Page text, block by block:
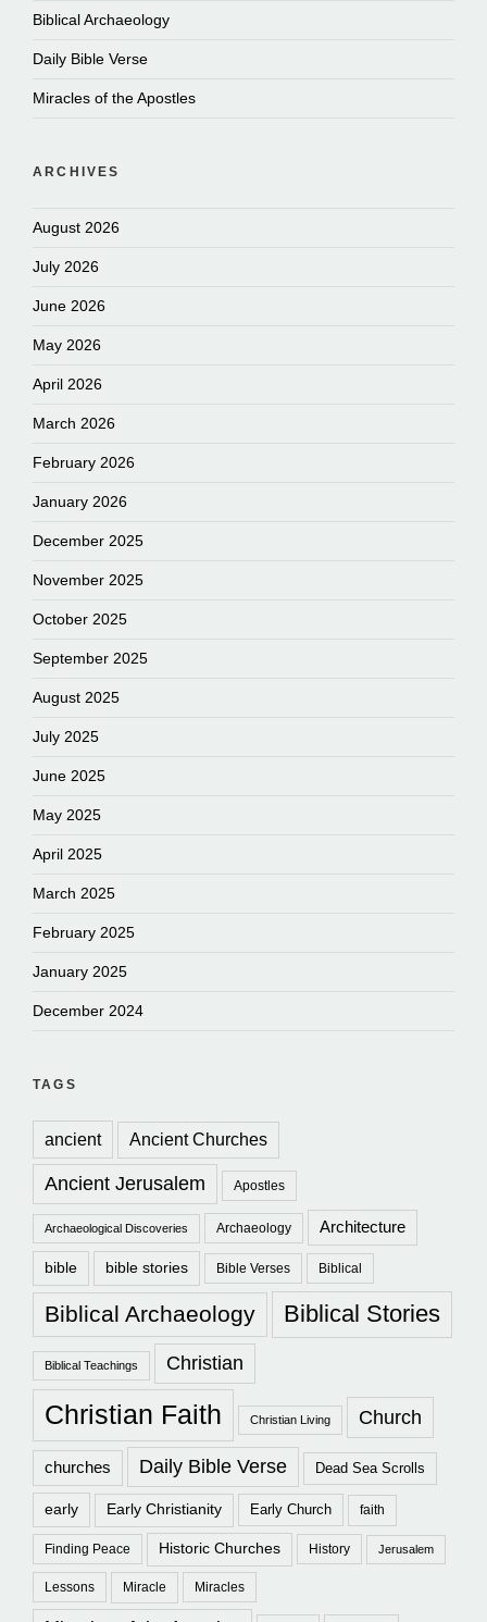
Biblical Archaeology
Daily Bible Verse
Miracles of the Apostles
ARCHIVES
August 2026
July 2026
June 2026
May 2026
April 2026
March 2026
February 2026
January 2026
December 2025
November 2025
October 2025
September 2025
August 2025
July 2025
June 2025
May 2025
April 2025
March 2025
February 2025
January 2025
December 2024
TAGS
ancient Ancient Churches
Ancient Jerusalem Apostles
Archaeological Discoveries Archaeology Architecture
bible bible stories Bible Verses Biblical
Biblical Archaeology Biblical Stories
Biblical Teachings Christian
Christian Faith Christian Living Church
churches Daily Bible Verse Dead Sea Scrolls
early Early Christianity Early Church faith
Finding Peace Historic Churches History Jerusalem
Lessons Miracle Miracles